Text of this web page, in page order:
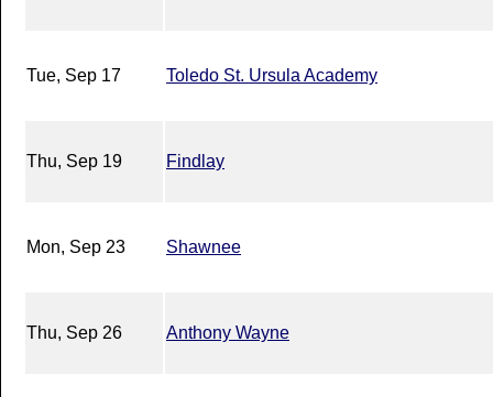
Tue, Sep 17 Toledo St. Ursula Academy
Thu, Sep 19 Findlay
Mon, Sep 23 Shawnee
Thu, Sep 26 Anthony Wayne